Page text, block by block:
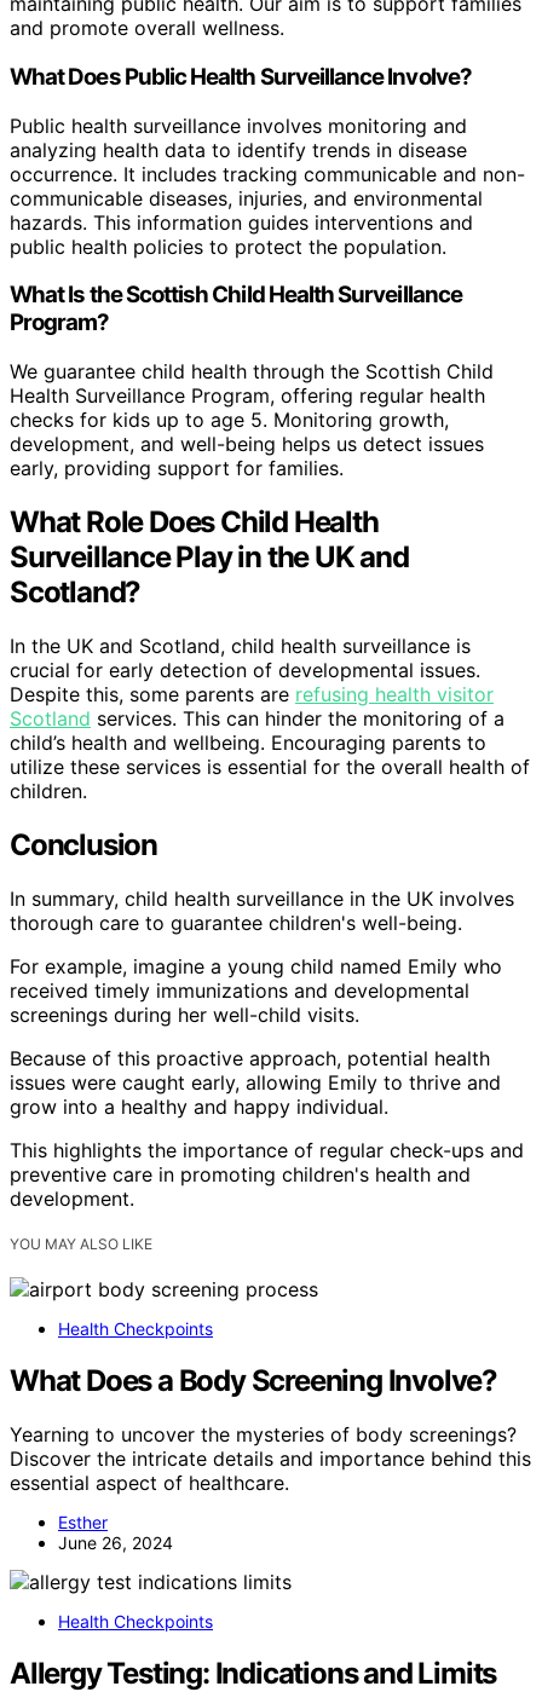
and promote overall wellness.
What Does Public Health Surveillance Involve?
Public health surveillance involves monitoring and
analyzing health data to identify trends in disease
occurrence. It includes tracking communicable and non-
communicable diseases, injuries, and environmental
hazards. This information guides interventions and
public health policies to protect the population.
What Is the Scottish Child Health Surveillance
Program?
We guarantee child health through the Scottish Child
Health Surveillance Program, offering regular health
checks for kids up to age 5. Monitoring growth,
development, and well-being helps us detect issues
early, providing support for families.
What Role Does Child Health
Surveillance Play in the UK and
Scotland?
In the UK and Scotland, child health surveillance is
crucial for early detection of developmental issues.
Despite this, some parents are refusing health visitor
Scotland services. This can hinder the monitoring of a
child’s health and wellbeing. Encouraging parents to
utilize these services is essential for the overall health of
children.
Conclusion
In summary, child health surveillance in the UK involves
thorough care to guarantee children's well-being.
For example, imagine a young child named Emily who
received timely immunizations and developmental
screenings during her well-child visits.
Because of this proactive approach, potential health
issues were caught early, allowing Emily to thrive and
grow into a healthy and happy individual.
This highlights the importance of regular check-ups and
preventive care in promoting children's health and
development.
YOU MAY ALSO LIKE
Health Checkpoints
What Does a Body Screening Involve?
Yearning to uncover the mysteries of body screenings?
Discover the intricate details and importance behind this
essential aspect of healthcare.
Esther
June 26, 2024
Health Checkpoints
Allergy Testing: Indications and Limits